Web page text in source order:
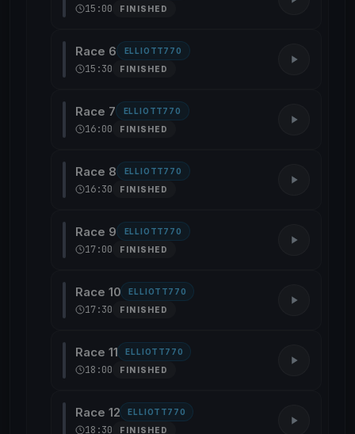
15:00 FINISHED
Race 6 ELLIOTT770
15:30 FINISHED
Race 7 ELLIOTT770
16:00 FINISHED
Race 8 ELLIOTT770
16:30 FINISHED
Race 9 ELLIOTT770
17:00 FINISHED
Race 10 ELLIOTT770
17:30 FINISHED
Race 11 ELLIOTT770
18:00 FINISHED
Race 12 ELLIOTT770
18:30 FINISHED